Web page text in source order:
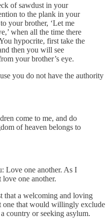
of sawdust in your
to the plank in your
your brother, ‘Let me
when all the time there
hypocrite, first take the
then you will see
your brother’s eye.
you do not have the authority
come to me, and do
of heaven belongs to
Love one another. As I
one another.
that a welcoming and loving
one that would willingly exclude
country or seeking asylum.